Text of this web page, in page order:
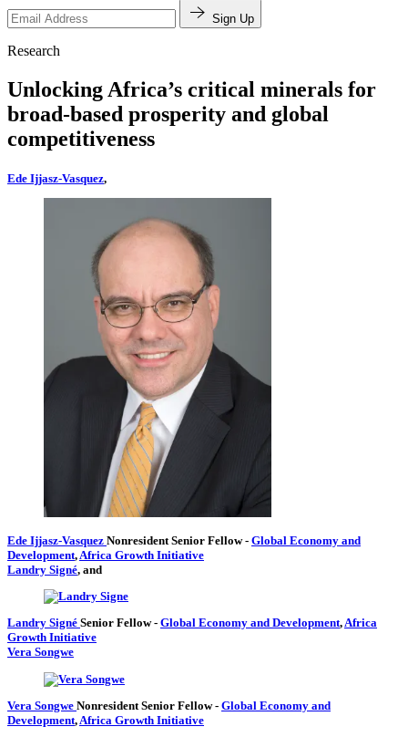
Sign Up
Research
Unlocking Africa’s critical minerals for
broad-based prosperity and global
competitiveness
Ede Ijjasz-Vasquez,
Ede Ijjasz-Vasquez Nonresident Senior Fellow- Global Economy and
Development, Africa Growth Initiative
Landry Signé, and
Landry Signé Senior Fellow- Global Economy and Development,Africa
Growth Initiative
Vera Songwe
Vera Songwe Nonresident Senior Fellow- Global Economy and
Development, Africa Growth Initiative